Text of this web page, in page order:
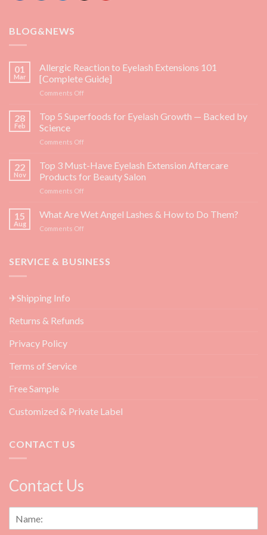
BLOG&NEWS
01
Mar
Allergic Reaction to Eyelash Extensions 101
[Complete Guide]
Comments Offon
Reaction
Extensions
[Complete
Guide]
28
Feb
Top 5 Superfoods for Eyelash Growth — Backed by
Science
Comments Offon
5
for
Eyelash
—
22
Nov
Top 3 Must-Have Eyelash Extension Aftercare
Products for Beauty Salon
Comments Offon
3
Aftercare
15
Aug
What Are Wet Angel Lashes & How to Do Them?
Comments Offon
Wet
SERVICE & BUSINESS
✈Shipping Info
Returns & Refunds
Privacy Policy
Terms of Service
Free Sample
Customized & Private Label
CONTACT US
Contact Us